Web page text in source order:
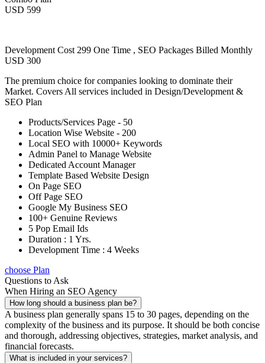
USD 599
Development Cost 299 One Time , SEO Packages Billed Monthly
USD 300
The premium choice for companies looking to dominate their
Market. Covers All services included in Design/Development &
SEO Plan
Products/Services Page - 50
Location Wise Website - 200
Local SEO with 10000+ Keywords
Admin Panel to Manage Website
Dedicated Account Manager
Template Based Website Design
On Page SEO
Off Page SEO
Google My Business SEO
100+ Genuine Reviews
5 Pop Email Ids
Duration : 1 Yrs.
Development Time : 4 Weeks
choose Plan
Questions to Ask
When Hiring an SEO Agency
How long should a business plan be?
A business plan generally spans 15 to 30 pages, depending on the
complexity of the business and its purpose. It should be both concise
and thorough, addressing objectives, strategies, market analysis, and
financial forecasts.
What is included in your services?